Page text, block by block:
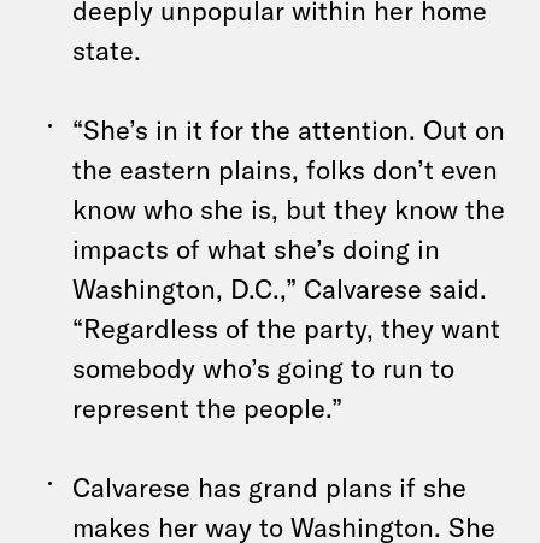
deeply unpopular within her home
state.
“She’s in it for the attention. Out on
the eastern plains, folks don’t even
know who she is, but they know the
impacts of what she’s doing in
Washington, D.C.,” Calvarese said.
“Regardless of the party, they want
somebody who’s going to run to
represent the people.”
Calvarese has grand plans if she
makes her way to Washington. She